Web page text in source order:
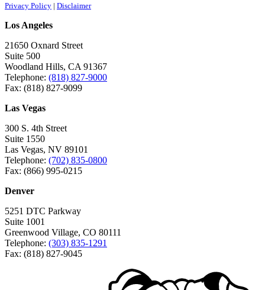
Privacy Policy | Disclaimer
Los Angeles
21650 Oxnard Street
Suite 500
Woodland Hills, CA 91367
Telephone: (818) 827-9000
Fax: (818) 827-9099
Las Vegas
300 S. 4th Street
Suite 1550
Las Vegas, NV 89101
Telephone: (702) 835-0800
Fax: (866) 995-0215
Denver
5251 DTC Parkway
Suite 1001
Greenwood Village, CO 80111
Telephone: (303) 835-1291
Fax: (818) 827-9045